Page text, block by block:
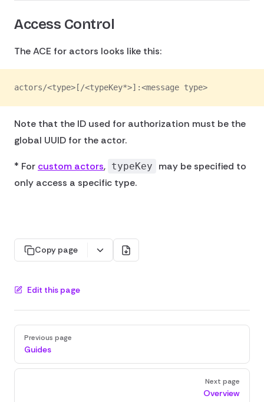
Access Control
The ACE for actors looks like this:
actors/<type>[/<typeKey*>]:<message type>
Note that the ID used for authorization must be the
global UUID for the actor.
* For custom actors, typeKey
may be specified to
only access a specific type.
Copy page
Edit this page
PagerPrevious page
Guides
Next page
Overview